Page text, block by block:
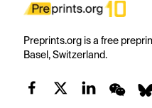
Preprints.org is a free
Basel, Switzerland.